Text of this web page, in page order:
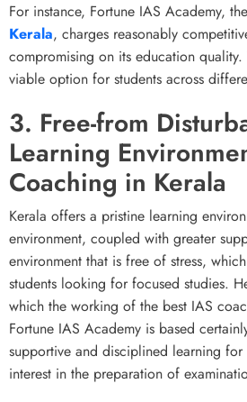
For instance, Fortune IAS Academy, the
Kerala, charges reasonably
compromising on its education quality.
viable option for students across
3. Free-from
Learning
Coaching in Kerala
Kerala offers a pristine learning
environment, coupled with greater
environment that is free of stress,
students looking for focused studies.
which the working of the best IAS
Fortune IAS Academy is based
supportive and disciplined learning for
interest in the preparation of